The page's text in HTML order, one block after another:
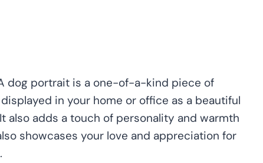
dog portrait is a one-of-a-kind piece of
in your home or office as a beautiful
also adds a touch of personality and warmth
showcases your love and appreciation for